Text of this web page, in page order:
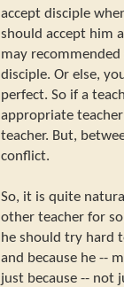
accept disciple
should accept him
may
disciple. Or else,
perfect. So if a
appropriate
teacher. But,
conflict.
So, it is quite
other teacher for
he should try hard
and because he --
just because -- not